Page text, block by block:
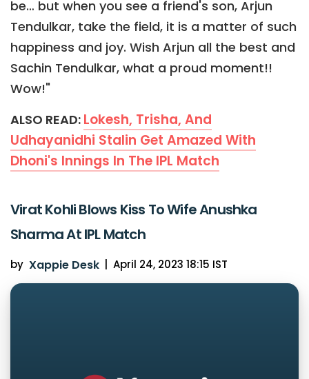
be… but when you see a friend's son, Arjun
Tendulkar, take the field, it is a matter of such
happiness and joy. Wish Arjun all the best and
Sachin Tendulkar, what a proud moment!!
Wow!"
ALSO READ: Lokesh, Trisha, And
Udhayanidhi Stalin Get Amazed With
Dhoni's Innings In The IPL Match
Virat Kohli Blows Kiss To Wife Anushka
Sharma At IPL Match
by Xappie Desk April 24, 2023 18:15 IST